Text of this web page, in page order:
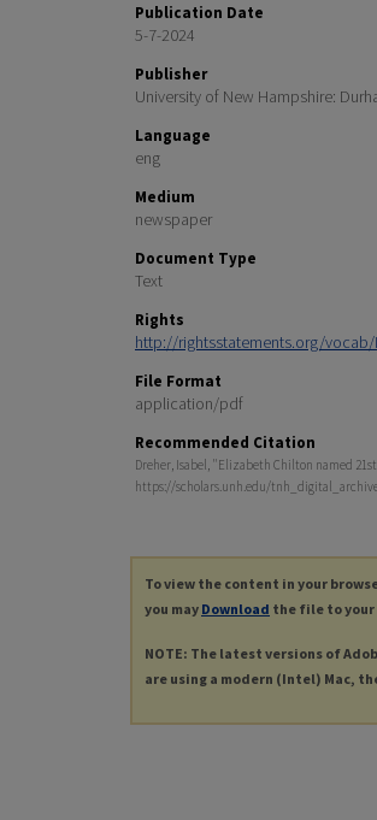
Publication Date
5-7-2024
Publisher
University of New Hampshire:
Language
eng
Medium
newspaper
Document Type
Text
Rights
http://rightsstatements.org/
File Format
application/pdf
Recommended Citation
Dreher, Isabel, "Elizabeth Chilton named
https://scholars.unh.edu/
To view the content in your
you may Download the file to
NOTE: The latest versions of
are using a modern (Intel) Mac,